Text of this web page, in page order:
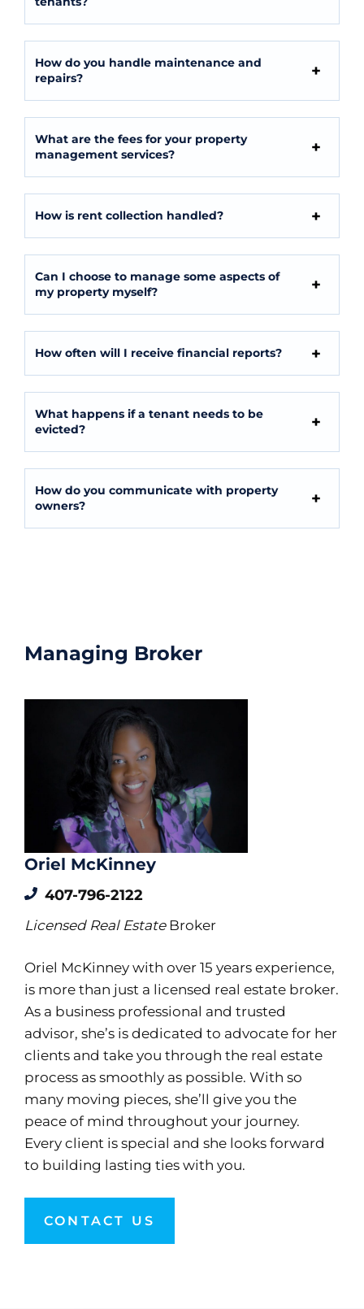
How do you handle maintenance and
repairs?
What are the fees for your property
management services?
How is rent collection handled?
Can I choose to manage some aspects of
my property myself?
How often will I receive financial reports?
What happens if a tenant needs to be
evicted?
How do you communicate with property
owners?
Managing Broker
Oriel McKinney
407-796-2122
Licensed Real Estate Broker
Oriel McKinney with over 15 years experience,
is more than just a licensed real estate broker.
As a business professional and trusted
advisor, she’s is dedicated to advocate for her
clients and take you through the real estate
process as smoothly as possible. With so
many moving pieces, she’ll give you the
peace of mind throughout your journey.
Every client is special and she looks forward
to building lasting ties with you.
CONTACT US